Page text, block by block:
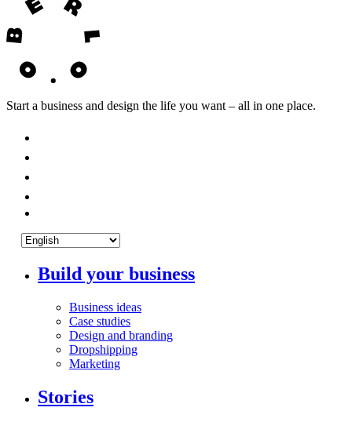
Start a business and design the life you want – all in one place.
Build your business
Business ideas
Case studies
Design and branding
Dropshipping
Marketing
Stories